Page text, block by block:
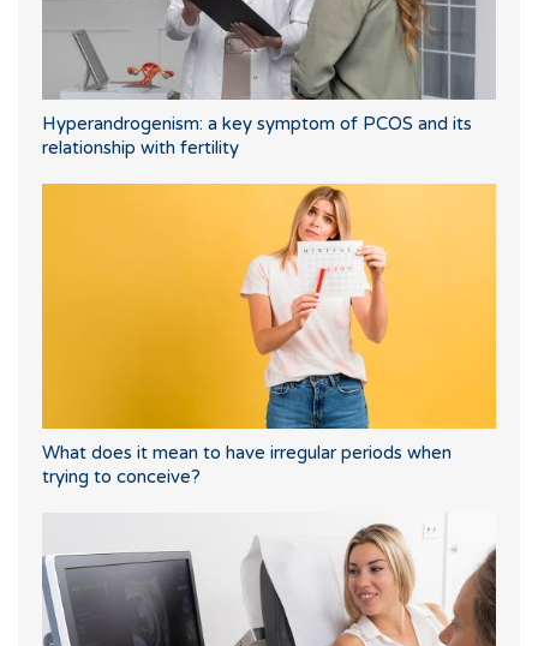
Hyperandrogenism: a key symptom of PCOS and its
relationship with fertility
What does it mean to have irregular periods when
trying to conceive?